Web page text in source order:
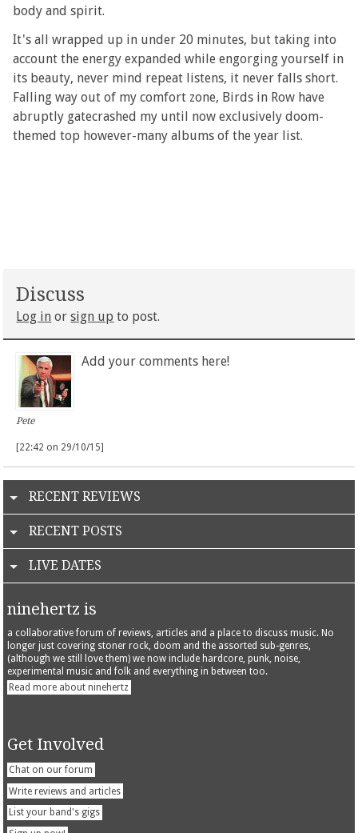
body and spirit.
It's all wrapped up in under 20 minutes, but taking into
account the energy expanded while engorging yourself in
its beauty, never mind repeat listens, it never falls short.
Falling way out of my comfort zone, Birds in Row have
abruptly gatecrashed my until now exclusively doom-
themed top however-many albums of the year list.
Discuss
Log in orsign up to post.
Pete
Add your comments here!
[22:42 on 29/10/15]
RECENT REVIEWS
RECENT POSTS
LIVE DATES
ninehertz is
a collaborative forum of reviews, articles and a place to discuss music. No
longer just covering stoner rock, doom and the assorted sub-genres,
(although we still love them) we now include hardcore, punk, noise,
experimental music and folk and everything in between too.
Read more about ninehertz
Get Involved
Chat on our forum
Write reviews and articles
List your band's gigs